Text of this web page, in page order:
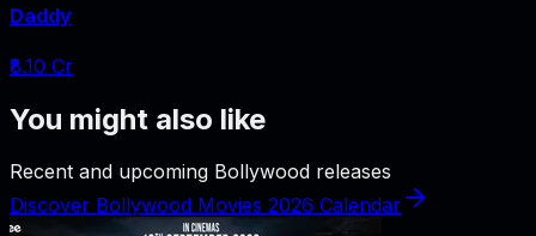
Daddy
₹8.10 Cr
You might also like
Recent and upcoming Bollywood releases
Discover Bollywood Movies 2026 Calendar